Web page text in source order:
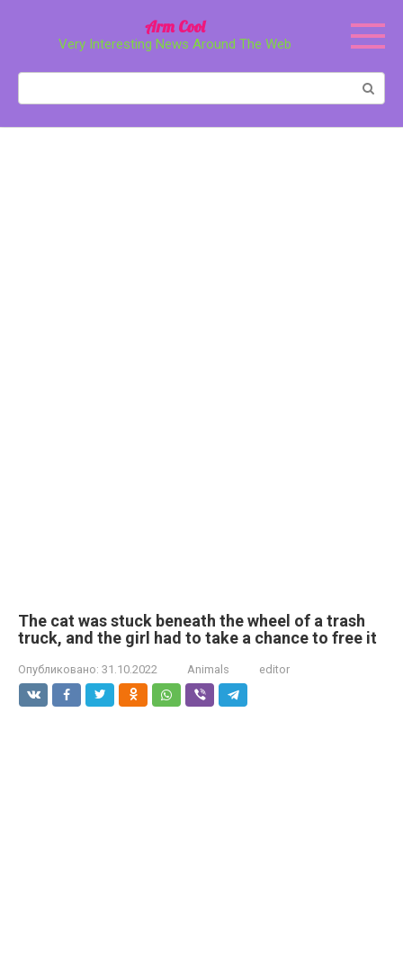
Arm Cool
Very Interesting News Around The Web
The cat was stuck beneath the wheel of a trash
truck, and the girl had to take a chance to free it
Опубликовано: 31.10.2022 Animals editor